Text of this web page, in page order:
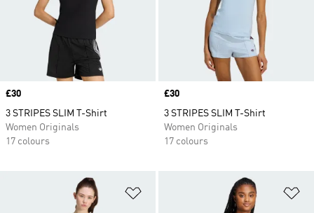
Price
£30
3 STRIPES SLIM T-Shirt
Women Originals
17 colours
Price
£30
3 STRIPES SLIM T-Shirt
Women Originals
17 colours